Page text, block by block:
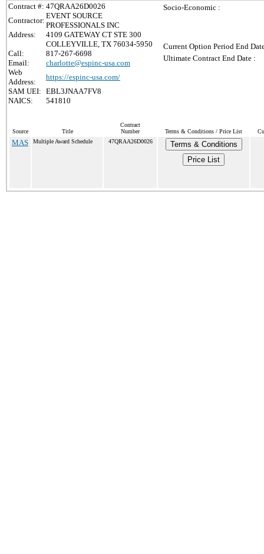
Contract #: 47QRAA26D0026
Contractor:
EVENT SOURCE
PROFESSIONALS INC
Address:
4109 GATEWAY CT STE 300
COLLEYVILLE, TX 76034-5950
Call:
817-267-6698
Email:
charlotte@espinc-usa.com
Web
Address:
https://espinc-usa.com/
SAM UEI: EBL3JNAA7FV8
NAICS:
541810
Socio-Economic :
Current Option Period End
Ultimate Contract End Date :
Source Title
Contract
Number
Terms & Conditions / Price List
MAS Multiple Award Schedule 47QRAA26D0026
Terms & Conditions
Price List